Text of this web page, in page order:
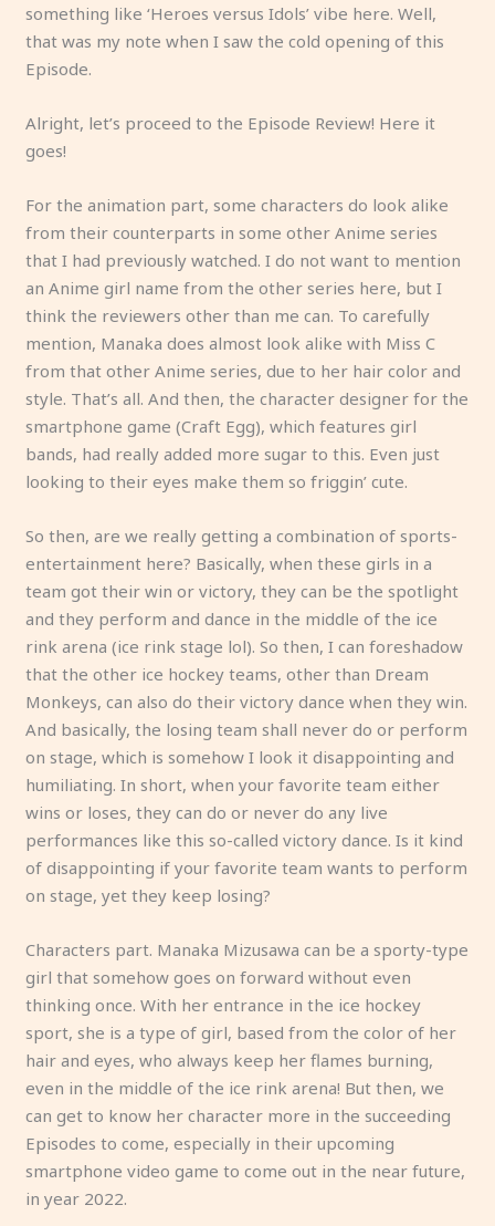
something like ‘Heroes versus Idols’ vibe here. Well,
that was my note when I saw the cold opening of this
Episode.
Alright, let’s proceed to the Episode Review! Here it
goes!
For the animation part, some characters do look alike
from their counterparts in some other Anime series
that I had previously watched. I do not want to mention
an Anime girl name from the other series here, but I
think the reviewers other than me can. To carefully
mention, Manaka does almost look alike with Miss C
from that other Anime series, due to her hair color and
style. That’s all. And then, the character designer for the
smartphone game (Craft Egg), which features girl
bands, had really added more sugar to this. Even just
looking to their eyes make them so friggin’ cute.
So then, are we really getting a combination of sports-
entertainment here? Basically, when these girls in a
team got their win or victory, they can be the spotlight
and they perform and dance in the middle of the ice
rink arena (ice rink stage lol). So then, I can foreshadow
that the other ice hockey teams, other than Dream
Monkeys, can also do their victory dance when they win.
And basically, the losing team shall never do or perform
on stage, which is somehow I look it disappointing and
humiliating. In short, when your favorite team either
wins or loses, they can do or never do any live
performances like this so-called victory dance. Is it kind
of disappointing if your favorite team wants to perform
on stage, yet they keep losing?
Characters part. Manaka Mizusawa can be a sporty-type
girl that somehow goes on forward without even
thinking once. With her entrance in the ice hockey
sport, she is a type of girl, based from the color of her
hair and eyes, who always keep her flames burning,
even in the middle of the ice rink arena! But then, we
can get to know her character more in the succeeding
Episodes to come, especially in their upcoming
smartphone video game to come out in the near future,
in year 2022.